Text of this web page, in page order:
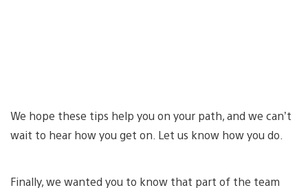
We hope these tips help you on your path, and we can’t
wait to hear how you get on. Let us know how you do.
Finally, we wanted you to know that part of the team